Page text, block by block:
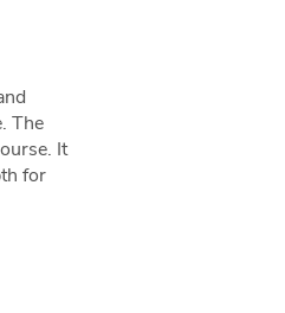
The
It
for